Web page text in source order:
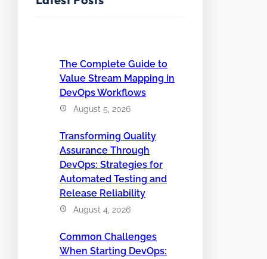
The Complete Guide to
Value Stream Mapping in
DevOps Workflows
August 5, 2026
Transforming Quality
Assurance Through
DevOps: Strategies for
Automated Testing and
Release Reliability
August 4, 2026
Common Challenges
When Starting DevOps: